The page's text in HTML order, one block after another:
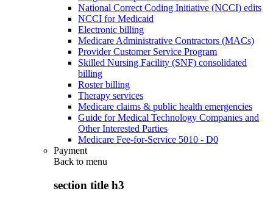
National Correct Coding Initiative (NCCI) edits
NCCI for Medicaid
Electronic billing
Medicare Administrative Contractors (MACs)
Provider Customer Service Program
Skilled Nursing Facility (SNF) consolidated
billing
Roster billing
Therapy services
Medicare claims & public health emergencies
Guide for Medical Technology Companies and
Other Interested Parties
Medicare Fee-for-Service 5010 - D0
Payment
Back to menu
section title h3